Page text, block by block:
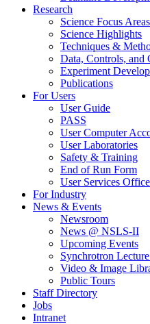
Research
Science Focus Areas
Science Highlights
Techniques &
Data, Controls, and
Experiment
Publications
For Users
User Guide
PASS
User Computer
User Laboratories
Safety & Training
End of Run Form
User Services Office
For Industry
News & Events
Newsroom
News @ NSLS-II
Upcoming Events
Synchrotron
Video & Image
Public Tours
Staff Directory
Jobs
Intranet